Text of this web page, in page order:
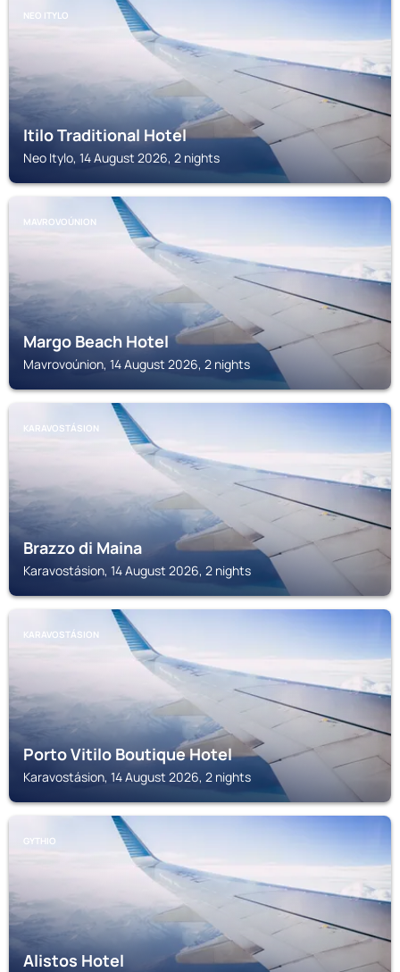
NEO ITYLO
Itilo Traditional Hotel
Neo Itylo, 14 August 2026, 2 nights
MAVROVOÚNION
Margo Beach Hotel
Mavrovoúnion, 14 August 2026, 2 nights
KARAVOSTÁSION
Brazzo di Maina
Karavostásion, 14 August 2026, 2 nights
KARAVOSTÁSION
Porto Vitilo Boutique Hotel
Karavostásion, 14 August 2026, 2 nights
GYTHIO
Alistos Hotel